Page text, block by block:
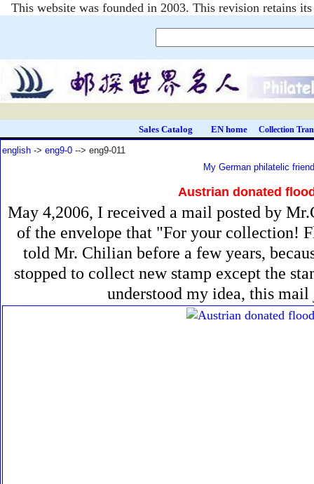
This website was founded in 2003. This revision retains
Sales Catalog EN home Collection
english -> eng9-0 --> eng9-011
My German philatelic
Austrian donated
May 4,2006, I received a mail posted by
of the envelope that "For your collection!
told Mr. Chilian before a few years,
stopped to collect new stamp except the
understood my idea, this